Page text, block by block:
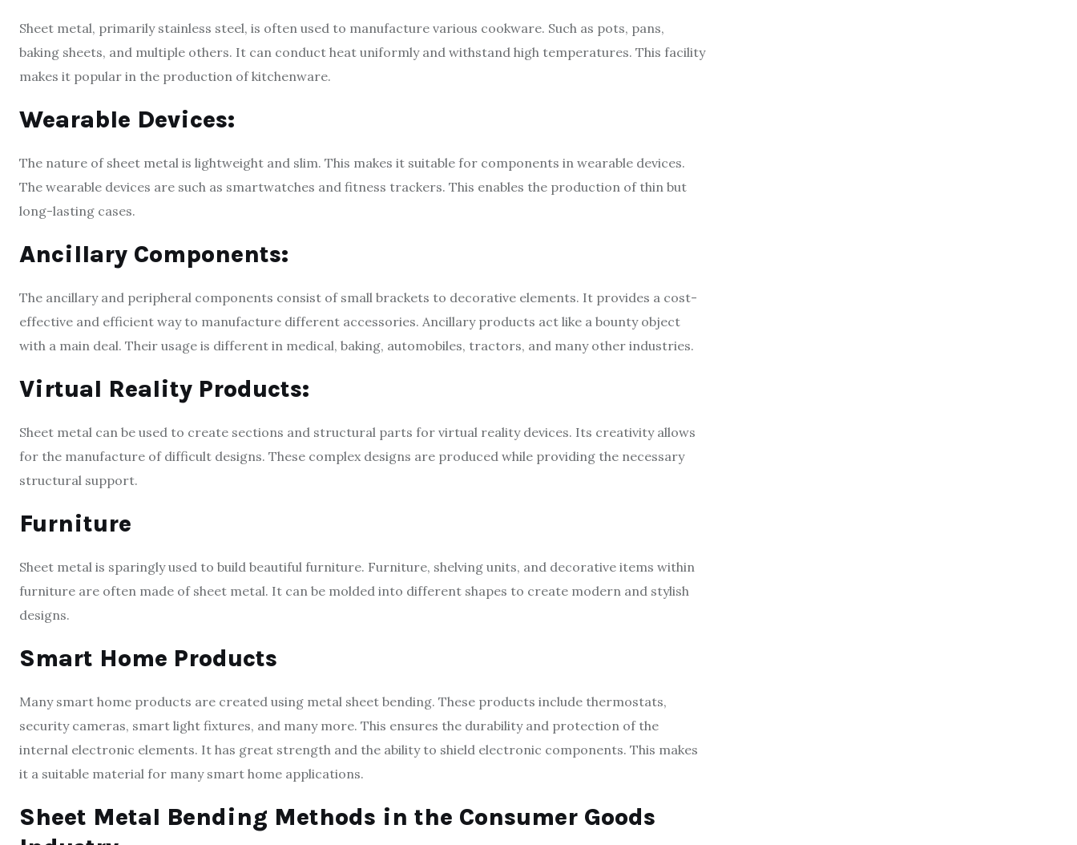
Sheet metal, primarily stainless steel, is often used to manufacture various cookware. Such as pots, pans,
baking sheets, and multiple others. It can conduct heat uniformly and withstand high temperatures. This facility
makes it popular in the production of kitchenware.
Wearable Devices:
The nature of sheet metal is lightweight and slim. This makes it suitable for components in wearable devices.
The wearable devices are such as smartwatches and fitness trackers. This enables the production of thin but
long-lasting cases.
Ancillary Components:
The ancillary and peripheral components consist of small brackets to decorative elements. It provides a cost-
effective and efficient way to manufacture different accessories. Ancillary products act like a bounty object
with a main deal. Their usage is different in medical, baking, automobiles, tractors, and many other industries.
Virtual Reality Products:
Sheet metal can be used to create sections and structural parts for virtual reality devices. Its creativity allows
for the manufacture of difficult designs. These complex designs are produced while providing the necessary
structural support.
Furniture
Sheet metal is sparingly used to build beautiful furniture. Furniture, shelving units, and decorative items within
furniture are often made of sheet metal. It can be molded into different shapes to create modern and stylish
designs.
Smart Home Products
Many smart home products are created using metal sheet bending. These products include thermostats,
security cameras, smart light fixtures, and many more. This ensures the durability and protection of the
internal electronic elements. It has great strength and the ability to shield electronic components. This makes
it a suitable material for many smart home applications.
Sheet Metal Bending Methods in the Consumer Goods